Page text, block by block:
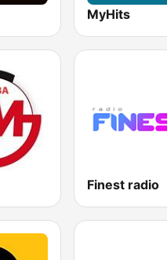
MyHits
Finest radio